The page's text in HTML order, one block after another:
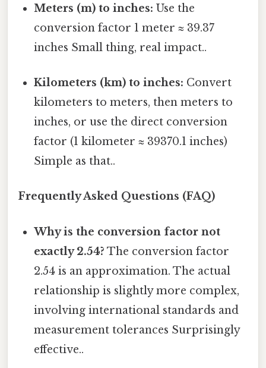
Meters (m) to inches: Use the
conversion factor 1 meter ≈ 39.37
inches Small thing, real impact..
Kilometers (km) to inches: Convert
kilometers to meters, then meters to
inches, or use the direct conversion
factor (1 kilometer ≈ 39370.1 inches)
Simple as that..
Frequently Asked Questions (FAQ)
Why is the conversion factor not
exactly 2.54? The conversion factor
2.54 is an approximation. The actual
relationship is slightly more complex,
involving international standards and
measurement tolerances Surprisingly
effective..